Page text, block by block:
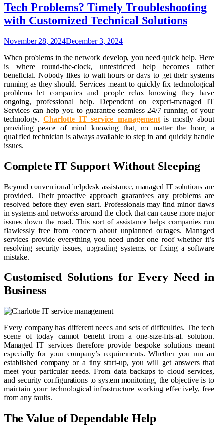
Tech Problems? Timely Troubleshooting
with Customized Technical Solutions
November 28, 2024December 3, 2024
When problems in the network develop, you need quick help. Here
is where round-the-clock, unrestricted help becomes rather
beneficial. Nobody likes to wait hours or days to get their systems
running as they should. Services meant to quickly fix technological
problems let companies and people relax knowing they have
ongoing, professional help. Dependent on expert-managed IT
Services can help you to guarantee seamless 24/7 running of your
technology.Charlotte IT service managementis mostly about
providing peace of mind knowing that, no matter the hour, a
qualified technician is always available to step in and quickly handle
issues.
Complete IT Support Without Sleeping
Beyond conventional helpdesk assistance, managed IT solutions are
provided. Their proactive approach guarantees any problems are
resolved before they even start. Professionals may find minor flaws
in systems and networks around the clock that can cause more major
issues down the road. This sort of assistance helps companies run
flawlessly free from concern about unplanned outages. Managed
services provide everything you need under one roof whether it’s
resolving security issues, upgrading systems, or fixing a software
mistake.
Customised Solutions for Every Need in
Business
Every company has different needs and sets of difficulties. The tech
scene of today cannot benefit from a one-size-fits-all solution.
Managed IT services therefore provide bespoke solutions meant
especially for your company’s requirements. Whether you run an
established company or a tiny start-up, you will get answers that
meet your particular needs. From data backups to cloud services,
and security configurations to system monitoring, the objective is to
maintain your technological infrastructure working effectively, free
from any faults.
The Value of Dependable Help